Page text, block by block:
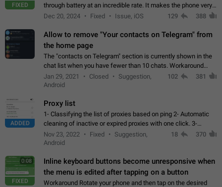
FIXED
through battery at an incredible rate. It makes the phone very
hot whenever I open it for no discernable reason. All I'm doing
Dec 20, 2024 Fixed Issue, iOS 129 388
Allow to remove "Your contacts on Telegram" from
the home page
The "contacts on Telegram" section is currently shown in the
chat list when you have fewer than 10 chats. Workaround
Have more than 10 chats in your list.
Jan 29, 2021 Closed
Suggestion,
Android
102 381
ADDED
Proxy list
1- Classifying the list of proxies based on ping 2- Automatic
cleaning of inactive or expired proxies with one click. 3-
Manual removal of a large number of proxies in the proxy list.
4- Sharing multiple…
Nov 23, 2022 Fixed
Suggestion,
Android
18 370
0:08
FIXED
Inline keyboard buttons become unresponsive when
the menu is edited after tapping on a button
Workaround Rotate your phone and then tap on the desired